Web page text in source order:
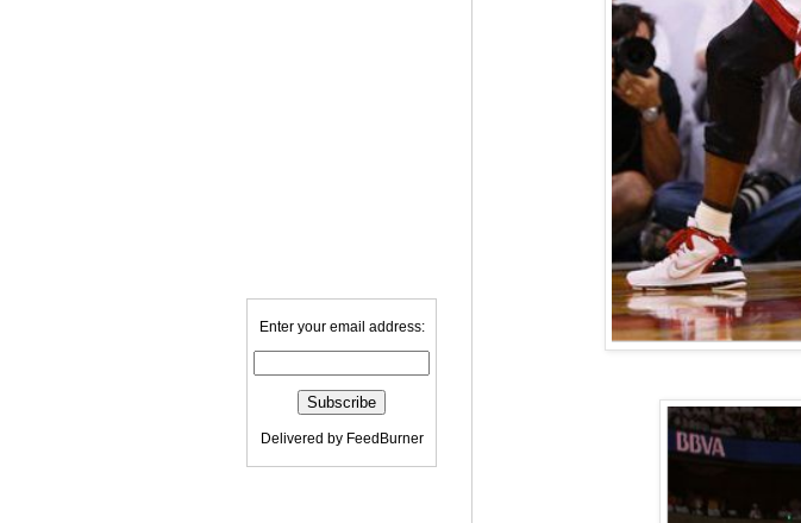
Enter your email address:
Delivered by FeedBurner